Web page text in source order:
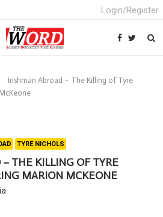
Login/Register
Irishman Abroad – The Killing of Tyre
TYRE NICHOLS
THE KILLING OF TYRE
MARION MCKEONE